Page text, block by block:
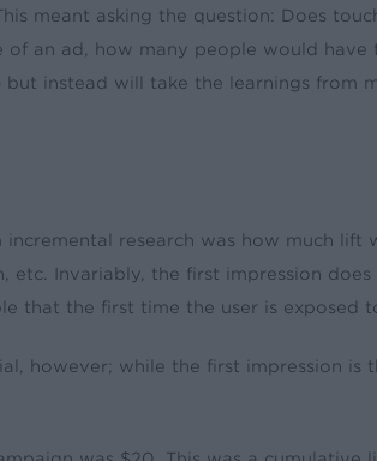
This meant asking the question: Does
an ad, how many people would
instead will take the learnings from
research was how much
Invariably, the first impression
that the first time the user is exposed
however; while the first impression